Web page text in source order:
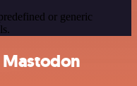
or generic